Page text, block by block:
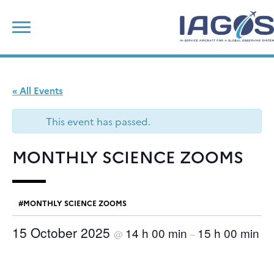
content
« All Events
This event has passed.
MONTHLY SCIENCE ZOOMS
MONTHLY SCIENCE ZOOMS
15 October 2025 @ 14 h 00 min – 15 h 00 min
for: